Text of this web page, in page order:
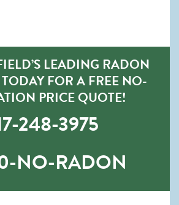
LEADING RADON
FOR A FREE NO-
PRICE QUOTE!
248-3975
NO-RADON